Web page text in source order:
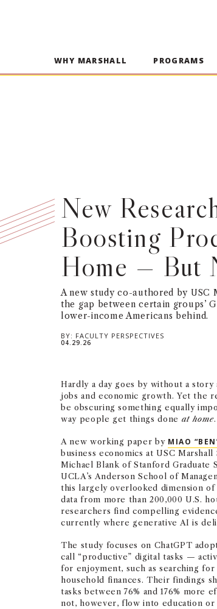
WHY MARSHALL PROGRAMS
New
Boosting
Home — But
A new study co-authored by USC
the gap between certain groups’
lower-income Americans behind.
BY: FACULTY PERSPECTIVES
04.29.26
Hardly a day goes by without a
jobs and economic growth. Yet the
be obscuring something equally
way people get things done at home.
A new working paper by MIAO
business economics at USC
Michael Blank of Stanford Graduate
UCLA’s Anderson School of
this largely overlooked dimension
data from more than 200,000 U.S.
researchers find compelling
currently where generative AI is
The study focuses on ChatGPT
call “productive” digital tasks —
for enjoyment, such as searching
household finances. Their findings
tasks between 76% and 176% more
not, however, flow into education